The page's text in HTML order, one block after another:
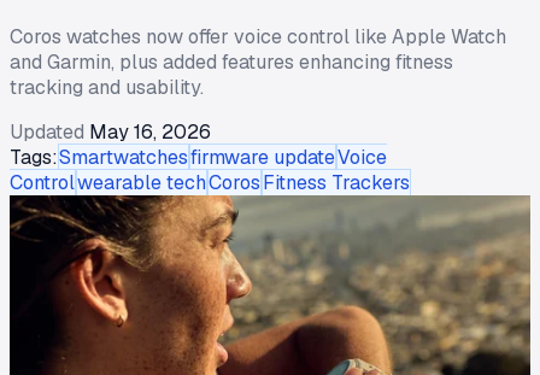
Coros watches now offer voice control like Apple Watch
and Garmin, plus added features enhancing fitness
tracking and usability.
Updated May 16, 2026
Tags:Smartwatchesfirmware updateVoice
Controlwearable techCorosFitness Trackers